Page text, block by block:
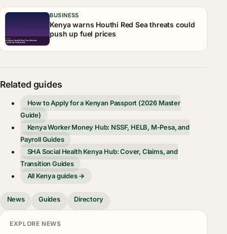
BUSINESS
Kenya warns Houthi Red Sea threats could
push up fuel prices
Related guides
How to Apply for a Kenyan Passport (2026 Master
Guide)
Kenya Worker Money Hub: NSSF, HELB, M-Pesa, and
Payroll Guides
SHA Social Health Kenya Hub: Cover, Claims, and
Transition Guides
All Kenya guides →
News Guides Directory
EXPLORE NEWS